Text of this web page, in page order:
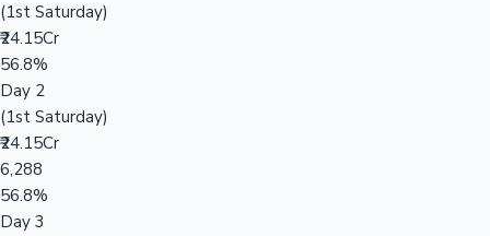
(1st Saturday)
₹24.15Cr
56.8%
Day 2
(1st Saturday)
₹24.15Cr
6,288
56.8%
Day 3